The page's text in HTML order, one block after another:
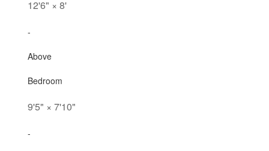
12'6" × 8'
-
Above
Bedroom
9'5" × 7'10"
-